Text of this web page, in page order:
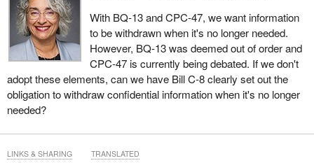
With BQ‑13 and CPC‑47, we want information
to be withdrawn when it's no longer needed.
However, BQ‑13 was deemed out of order and
CPC‑47 is currently being debated. If we don't
adopt these elements, can we have Bill C‑8 clearly set out the
obligation to withdraw confidential information when it's no longer
needed?
LINKS & SHARING TRANSLATED